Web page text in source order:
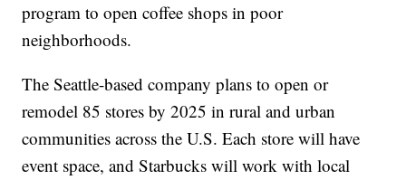
program to open coffee shops in poor
neighborhoods.
The Seattle-based company plans to open or
remodel 85 stores by 2025 in rural and urban
communities across the U.S. Each store will have
event space, and Starbucks will work with local